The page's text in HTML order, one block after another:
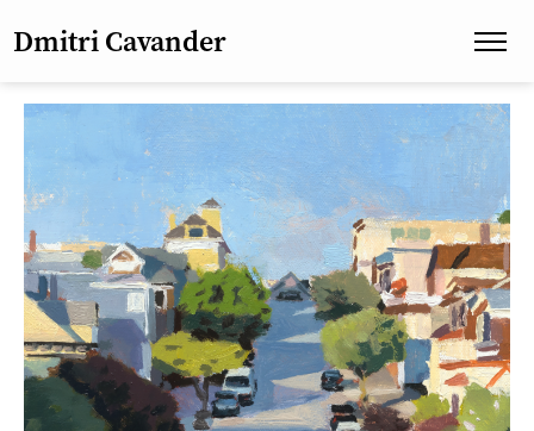
Dmitri Cavander